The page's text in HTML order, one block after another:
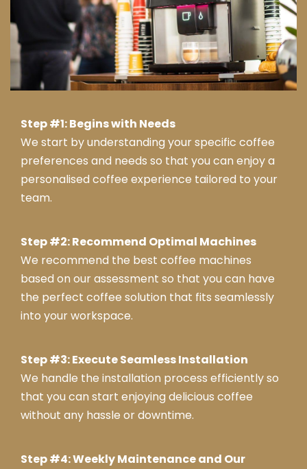
Step #1: Begins with Needs
We start by understanding your specific coffee
preferences and needs so that you can enjoy a
personalised coffee experience tailored to your
team.
Step #2: Recommend Optimal Machines
We recommend the best coffee machines
based on our assessment so that you can have
the perfect coffee solution that fits seamlessly
into your workspace.
Step #3: Execute Seamless Installation
We handle the installation process efficiently so
that you can start enjoying delicious coffee
without any hassle or downtime.
Step #4: Weekly Maintenance and Our